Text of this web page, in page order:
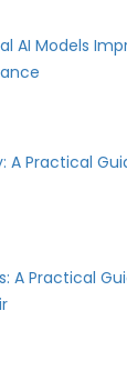
AI Models
A Practical
A Practical